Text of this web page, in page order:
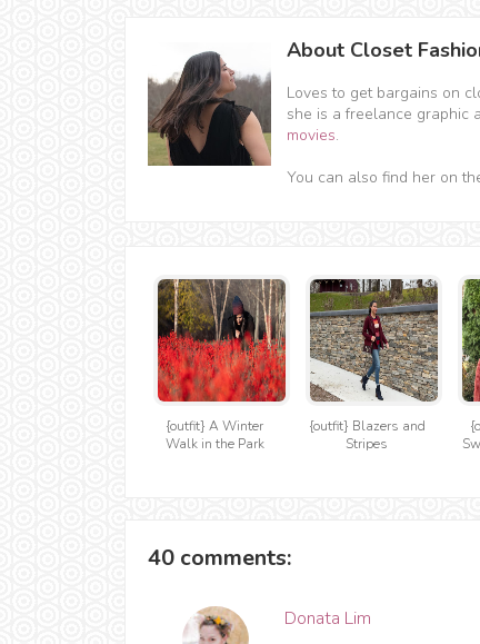
About Closet
Loves to get bargains on
she is a freelance graphic
movies.
You can also find her on
{outfit} A Winter
Walk in the Park
{outfit} Blazers and
Stripes
40 comments:
Donata Lim